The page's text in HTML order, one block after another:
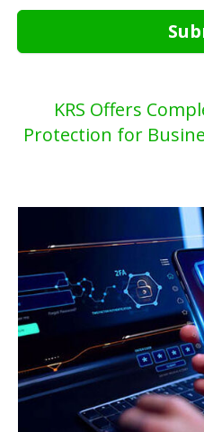
KRS Offers
Protection for